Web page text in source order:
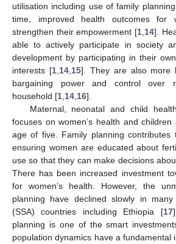
utilisation including use of family
time, improved health outcomes for
strengthen their empowerment [1 14].
able to actively participate in society
development by participating in their
interests [1, 14, 15]. They are also more
bargaining power and control over
household [1 14 16].
Maternal, neonatal and child
focuses on women’s health and
age of five. Family planning contributes
ensuring women are educated about
use so that they can make decisions
There has been increased investment
for women’s health. However, the
planning have declined slowly in many
(SSA) countries including Ethiopia [17
planning is one of the smart
population dynamics have a fundamental